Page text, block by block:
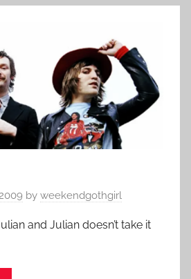
by weekendgothgirl
and Julian doesn’t take it